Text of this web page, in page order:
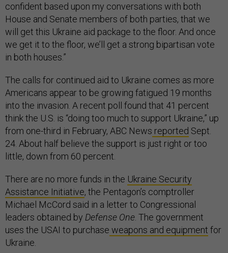
confident based upon my conversations with both
House and Senate members of both parties, that we
will get this Ukraine aid package to the floor. And once
we get it to the floor, we’ll get a strong bipartisan vote
in both houses.”
The calls for continued aid to Ukraine comes as more
Americans appear to be growing fatigued 19 months
into the invasion. A recent poll found that 41 percent
think the U.S. is “doing too much to support Ukraine,” up
from one-third in February, ABC News reported Sept.
24. About half believe the support is just right or too
little, down from 60 percent.
There are no more funds in the Ukraine Security
Assistance Initiative, the Pentagon’s comptroller
Michael McCord said in a letter to Congressional
leaders obtained by Defense One. The government
uses the USAI to purchase weapons and equipment for
Ukraine.